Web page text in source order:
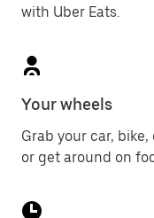
with Uber Eats.
Your wheels
Grab your car,
or get around on